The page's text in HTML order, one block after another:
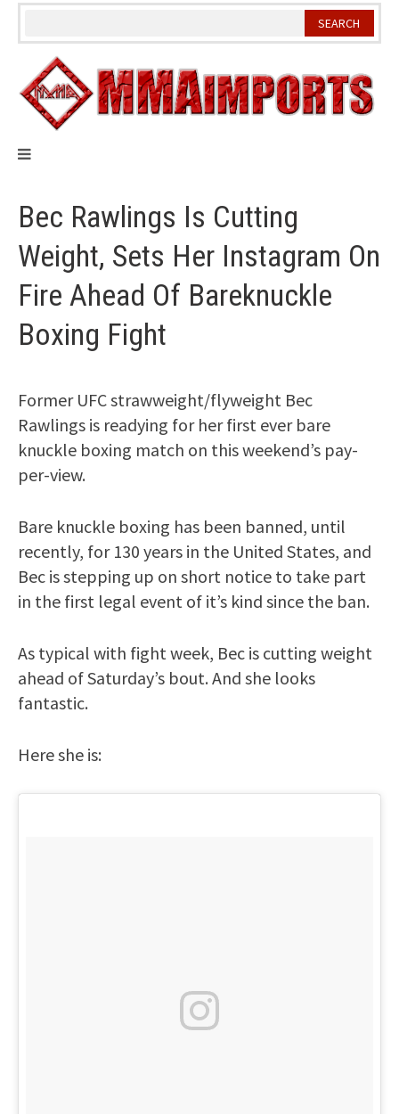
Skip
Bec Rawlings Is Cutting
Weight, Sets Her Instagram On
Fire Ahead Of Bareknuckle
Boxing Fight
Former UFC strawweight/flyweight Bec
Rawlings is readying for her first ever bare
knuckle boxing match on this weekend’s pay-
per-view.
Bare knuckle boxing has been banned, until
recently, for 130 years in the United States, and
Bec is stepping up on short notice to take part
in the first legal event of it’s kind since the ban.
As typical with fight week, Bec is cutting weight
ahead of Saturday’s bout. And she looks
fantastic.
Here she is: